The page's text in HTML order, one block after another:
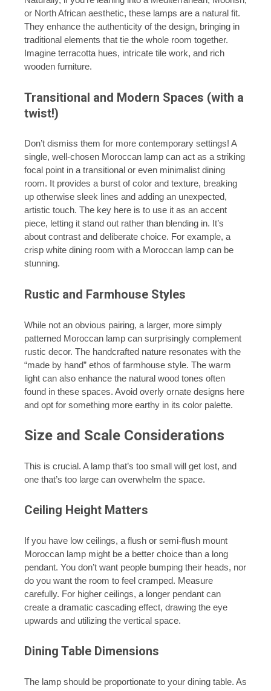
or North African aesthetic, these lamps are a natural fit.
They enhance the authenticity of the design, bringing in
traditional elements that tie the whole room together.
Imagine terracotta hues, intricate tile work, and rich
wooden furniture.
Transitional and Modern Spaces (with a
twist!)
Don’t dismiss them for more contemporary settings! A
single, well-chosen Moroccan lamp can act as a striking
focal point in a transitional or even minimalist dining
room. It provides a burst of color and texture, breaking
up otherwise sleek lines and adding an unexpected,
artistic touch. The key here is to use it as an accent
piece, letting it stand out rather than blending in. It’s
about contrast and deliberate choice. For example, a
crisp white dining room with a Moroccan lamp can be
stunning.
Rustic and Farmhouse Styles
While not an obvious pairing, a larger, more simply
patterned Moroccan lamp can surprisingly complement
rustic decor. The handcrafted nature resonates with the
“made by hand” ethos of farmhouse style. The warm
light can also enhance the natural wood tones often
found in these spaces. Avoid overly ornate designs here
and opt for something more earthy in its color palette.
Size and Scale Considerations
This is crucial. A lamp that’s too small will get lost, and
one that’s too large can overwhelm the space.
Ceiling Height Matters
If you have low ceilings, a flush or semi-flush mount
Moroccan lamp might be a better choice than a long
pendant. You don’t want people bumping their heads, nor
do you want the room to feel cramped. Measure
carefully. For higher ceilings, a longer pendant can
create a dramatic cascading effect, drawing the eye
upwards and utilizing the vertical space.
Dining Table Dimensions
The lamp should be proportionate to your dining table. As